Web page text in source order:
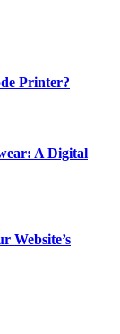
Printer?
A Digital
Website’s